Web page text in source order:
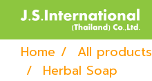
Home All products
Herbal Soap